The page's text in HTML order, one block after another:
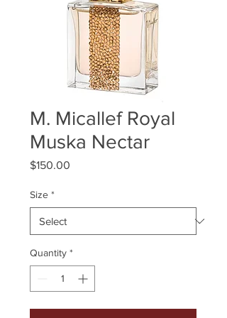
M. Micallef Royal
Muska Nectar
$150.00
Size *
Quantity *